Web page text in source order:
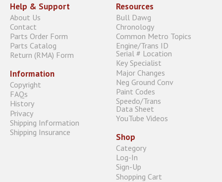
Help & Support
About Us
Contact
Parts Order Form
Parts Catalog
Return (RMA) Form
Information
Copyright
FAQs
History
Privacy
Shipping Information
Shipping Insurance
Resources
Bull Dawg
Chronology
Common Metro Topics
Engine/Trans ID
Serial # Location
Key Specialist
Major Changes
Neg Ground Conv
Paint Codes
Speedo/Trans
Data Sheet
YouTube Videos
Shop
Category
Log-In
Sign-Up
Shopping Cart